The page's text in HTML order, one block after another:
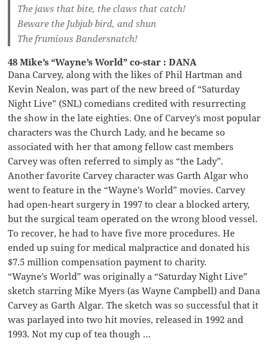
The jaws that bite, the claws that catch!
Beware the Jubjub bird, and shun
The frumious Bandersnatch!
48 Mike’s “Wayne’s World” co-star : DANA
Dana Carvey, along with the likes of Phil Hartman and
Kevin Nealon, was part of the new breed of “Saturday
Night Live” (SNL) comedians credited with resurrecting
the show in the late eighties. One of Carvey’s most popular
characters was the Church Lady, and he became so
associated with her that among fellow cast members
Carvey was often referred to simply as “the Lady”.
Another favorite Carvey character was Garth Algar who
went to feature in the “Wayne’s World” movies. Carvey
had open-heart surgery in 1997 to clear a blocked artery,
but the surgical team operated on the wrong blood vessel.
To recover, he had to have five more procedures. He
ended up suing for medical malpractice and donated his
$7.5 million compensation payment to charity.
“Wayne’s World” was originally a “Saturday Night Live”
sketch starring Mike Myers (as Wayne Campbell) and Dana
Carvey as Garth Algar. The sketch was so successful that it
was parlayed into two hit movies, released in 1992 and
1993. Not my cup of tea though …